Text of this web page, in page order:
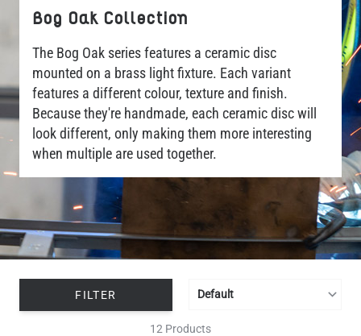
Bog Oak Collection
The Bog Oak series features a ceramic disc
mounted on a brass light fixture. Each variant
features a different colour, texture and finish.
Because they're handmade, each ceramic disc will
look different, only making them more interesting
when multiple are used together.
12 Products
FILTER